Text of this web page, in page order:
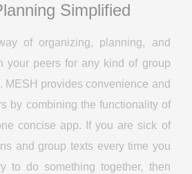
Simplified
of organizing, planning, and
your peers for any kind of group
MESH provides convenience and
by combining the functionality of
concise app. If you are sick of
and group texts every time you
to do something together, then